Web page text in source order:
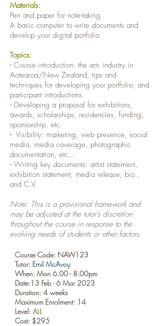
Materials:
Pen and paper for note-taking
A basic computer to write documents and
develop your digital portfolio
Topics:
- Course introduction: the arts industry in
Aotearoa/New Zealand, tips and
techniques for developing your portfolio, and
participant introductions.
- Developing a proposal for exhibitions,
awards, scholarships, residencies, funding,
sponsorship, etc.
- Visibility: marketing, web presence, social
media, media coverage, photographic
documentation, etc…
- Writing key documents: artist statement,
exhibition statement, media release, bio.,
and C.V.
Note: This is a provisional framework and
may be adjusted at the tutor’s discretion
throughout the course in response to the
evolving needs of students or other factors.
Course Code: NAW123
Tutor: Emil McAvoy
When: Mon 6.00 - 8.00pm
Date:13 Feb - 6 Mar 2023
Duration: 4 weeks
Maximum Enrolment: 14
Level: ALL
Cost: $295